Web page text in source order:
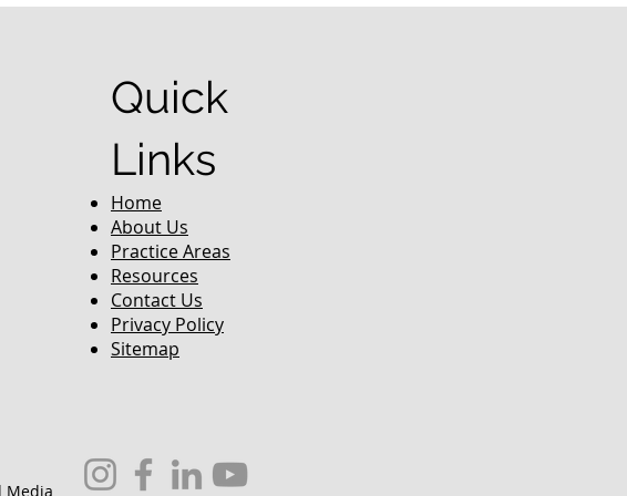
Quick
Links
Home
About Us
Practice Areas
Resources
Contact Us
Privacy Policy
Sitemap
Media